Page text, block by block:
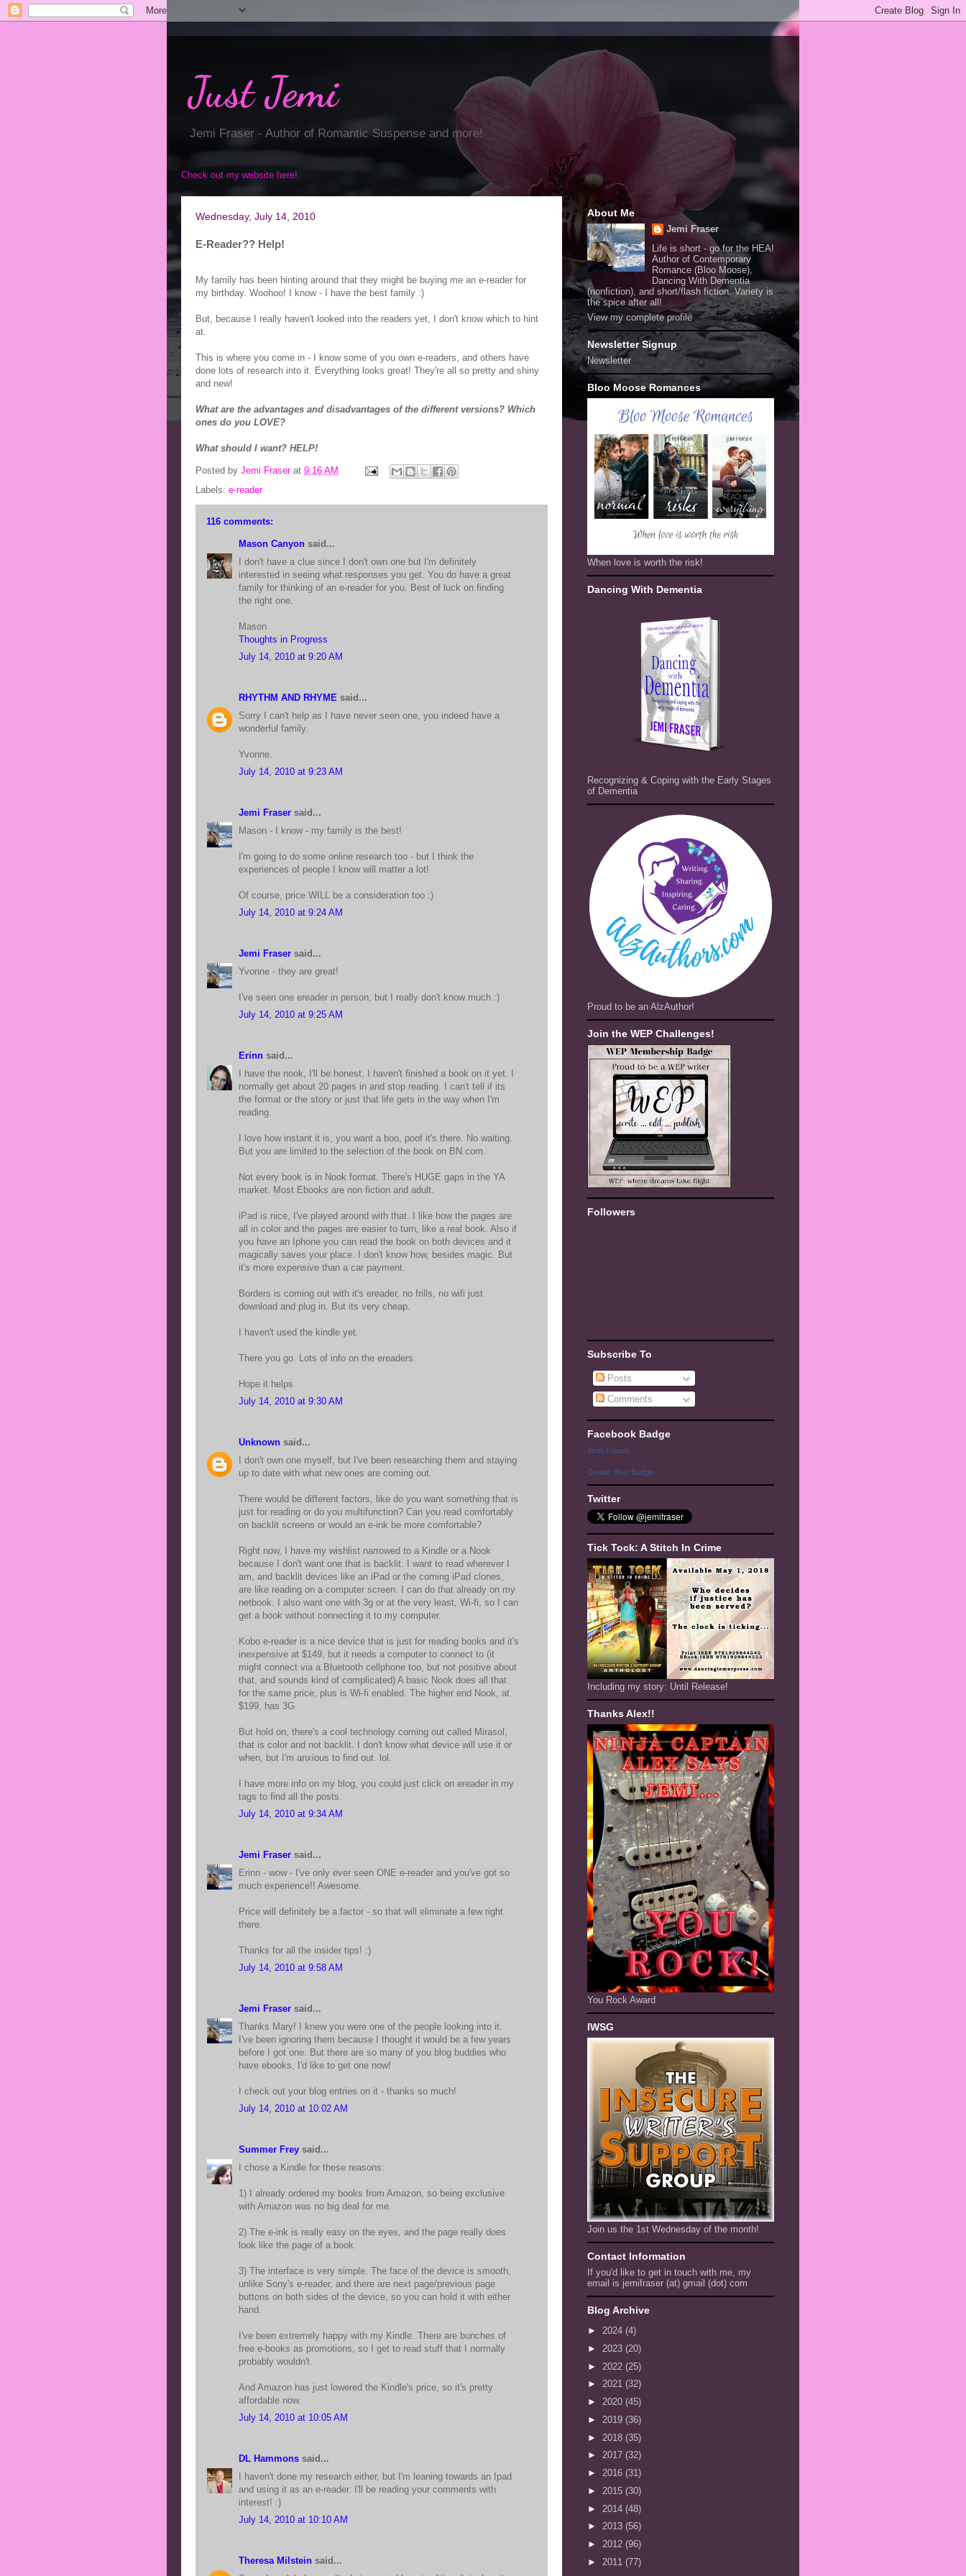
Just Jemi
Jemi Fraser - Author of Romantic Suspense and more!
Check out my website here!
Wednesday, July 14, 2010
E-Reader?? Help!
My family has been hinting around that they might be buying me an e-reader for
my birthday. Woohoo! I know - I have the best family :)
But, because I really haven't looked into the readers yet, I don't know which to hint
at.
This is where you come in - I know some of you own e-readers, and others have
done lots of research into it. Everything looks great! They're all so pretty and shiny
and new!
What are the advantages and disadvantages of the different versions? Which
ones do you LOVE?
What should I want? HELP!
Posted by Jemi Fraser at 9:16 AM
Labels: e-reader
116 comments:
Mason Canyon said...
I don't have a clue since I don't own one but I'm definitely
interested in seeing what responses you get. You do have a great
family for thinking of an e-reader for you. Best of luck on finding
the right one.
Mason
Thoughts in Progress
July 14, 2010 at 9:20 AM
RHYTHM AND RHYME said...
Sorry I can't help as I have never seen one, you indeed have a
wonderful family.
Yvonne.
July 14, 2010 at 9:23 AM
Jemi Fraser said...
Mason - I know - my family is the best!
I'm going to do some online research too - but I think the
experiences of people I know will matter a lot!
Of course, price WILL be a consideration too :)
July 14, 2010 at 9:24 AM
Jemi Fraser said...
Yvonne - they are great!
I've seen one ereader in person, but I really don't know much :)
July 14, 2010 at 9:25 AM
Erinn said...
I have the nook, I'll be honest, I haven't finished a book on it yet. I
normally get about 20 pages in and stop reading. I can't tell if its
the format or the story or just that life gets in the way when I'm
reading.
I love how instant it is, you want a boo, poof it's there. No waiting.
But you are limited to the selection of the book on BN.com.
Not every book is in Nook format. There's HUGE gaps in the YA
market. Most Ebooks are non fiction and adult.
iPad is nice, I've played around with that. I like how the pages are
all in color and the pages are easier to turn, like a real book. Also if
you have an Iphone you can read the book on both devices and it
magically saves your place. I don't know how, besides magic. But
it's more expensive than a car payment.
Borders is coming out with it's ereader, no frills, no wifi just
download and plug in. But its very cheap.
I haven't used the kindle yet.
There you go. Lots of info on the ereaders.
Hope it helps
July 14, 2010 at 9:30 AM
Unknown said...
I don't own one myself, but I've been researching them and staying
up to date with what new ones are coming out.
There would be different factors, like do you want something that is
just for reading or do you multifunction? Can you read comfortably
on backlit screens or would an e-ink be more comfortable?
Right now, I have my wishlist narrowed to a Kindle or a Nook
because I don't want one that is backlit. I want to read wherever I
am, and backlit devices like an iPad or the coming iPad clones,
are like reading on a computer screen. I can do that already on my
netbook. I also want one with 3g or at the very least, Wi-fi, so I can
get a book without connecting it to my computer.
Kobo e-reader is a nice device that is just for reading books and it's
inexpensive at $149, but it needs a computer to connect to (it
might connect via a Bluetooth cellphone too, but not positive about
that, and sounds kind of complicated) A basic Nook does all that
for the same price, plus is Wi-fi enabled. The higher end Nook, at
$199, has 3G.
But hold on, there's a cool technology coming out called Mirasol,
that is color and not backlit. I don't know what device will use it or
when, but I'm anxious to find out. lol.
I have more info on my blog, you could just click on ereader in my
tags to find all the posts.
July 14, 2010 at 9:34 AM
Jemi Fraser said...
Erinn - wow - I've only ever seen ONE e-reader and you've got so
much experience!! Awesome.
Price will definitely be a factor - so that will eliminate a few right
there.
Thanks for all the insider tips! :)
July 14, 2010 at 9:58 AM
Jemi Fraser said...
Thanks Mary! I knew you were one of the people looking into it.
I've been ignoring them because I thought it would be a few years
before I got one. But there are so many of you blog buddies who
have ebooks, I'd like to get one now!
I check out your blog entries on it - thanks so much!
July 14, 2010 at 10:02 AM
Summer Frey said...
I chose a Kindle for these reasons:
1) I already ordered my books from Amazon, so being exclusive
with Amazon was no big deal for me.
2) The e-ink is really easy on the eyes, and the page really does
look like the page of a book.
3) The interface is very simple. The face of the device is smooth,
unlike Sony's e-reader, and there are next page/previous page
buttons on both sides of the device, so you can hold it with either
hand.
I've been extremely happy with my Kindle. There are bunches of
free e-books as promotions, so I get to read stuff that I normally
probably wouldn't.
And Amazon has just lowered the Kindle's price, so it's pretty
affordable now.
July 14, 2010 at 10:05 AM
DL Hammons said...
I haven't done my research either, but I'm leaning towards an Ipad
and using it as an e-reader. I'll be reading your comments with
interest! :)
July 14, 2010 at 10:10 AM
Theresa Milstein said...
About Me
Jemi Fraser
Life is short - go for the HEA!
Author of Contemporary
Romance (Bloo Moose),
Dancing With Dementia
(nonfiction), and short/flash fiction. Variety is
the spice after all!
View my complete profile
Newsletter Signup
Newsletter
Bloo Moose Romances
When love is worth the risk!
Dancing With Dementia
Recognizing & Coping with the Early Stages
of Dementia
Proud to be an AlzAuthor!
Join the WEP Challenges!
Followers
Subscribe To
Posts
Comments
Facebook Badge
Jemi Fraser
Create Your Badge
Twitter
Tick Tock: A Stitch In Crime
Including my story: Until Release!
Thanks Alex!!
You Rock Award
IWSG
Join us the 1st Wednesday of the month!
Contact Information
If you'd like to get in touch with me, my
email is jemifraser (at) gmail (dot) com
Blog Archive
► 2024 (4)
► 2023 (20)
► 2022 (25)
► 2021 (32)
► 2020 (45)
► 2019 (36)
► 2018 (35)
► 2017 (32)
► 2016 (31)
► 2015 (30)
► 2014 (48)
► 2013 (56)
► 2012 (96)
► 2011 (77)